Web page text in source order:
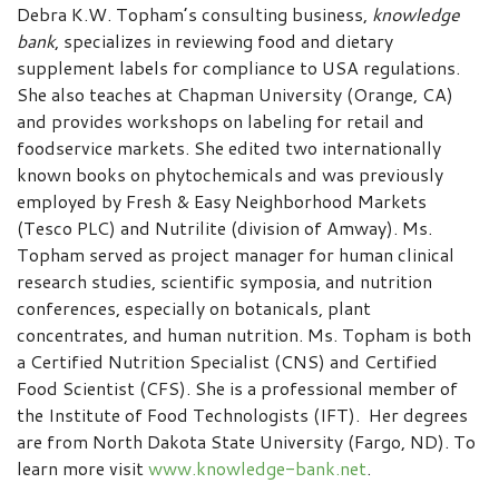
Debra K.W. Topham’s consulting business, knowledge
bank, specializes in reviewing food and dietary
supplement labels for compliance to USA regulations.
She also teaches at Chapman University (Orange, CA)
and provides workshops on labeling for retail and
foodservice markets. She edited two internationally
known books on phytochemicals and was previously
employed by Fresh & Easy Neighborhood Markets
(Tesco PLC) and Nutrilite (division of Amway). Ms.
Topham served as project manager for human clinical
research studies, scientific symposia, and nutrition
conferences, especially on botanicals, plant
concentrates, and human nutrition. Ms. Topham is both
a Certified Nutrition Specialist (CNS) and Certified
Food Scientist (CFS). She is a professional member of
the Institute of Food Technologists (IFT). Her degrees
are from North Dakota State University (Fargo, ND). To
learn more visitwww.knowledge-bank.net.